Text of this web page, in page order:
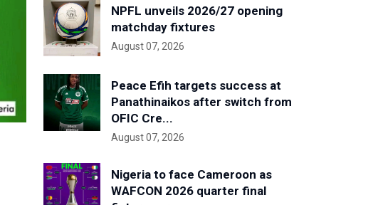
NPFL unveils 2026/27 opening
matchday fixtures
August 07, 2026
Peace Efih targets success at
Panathinaikos after switch from
OFIC Cre...
August 07, 2026
Nigeria to face Cameroon as
WAFCON 2026 quarter final